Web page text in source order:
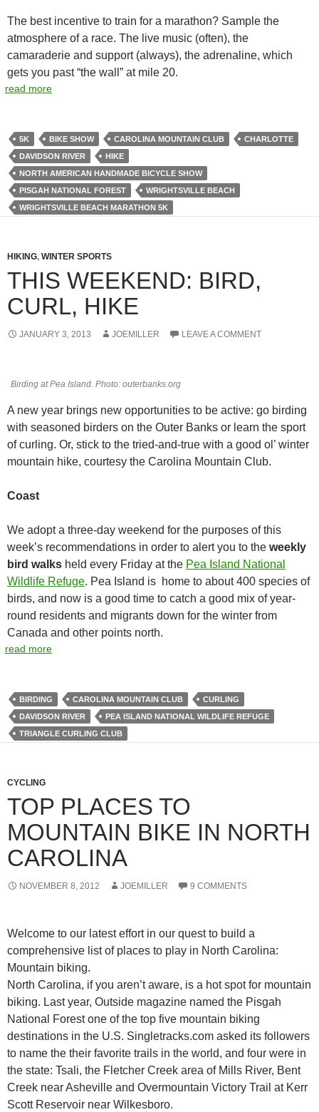
The best incentive to train for a marathon? Sample the
atmosphere of a race. The live music (often), the
camaraderie and support (always), the adrenaline, which
gets you past “the wall” at mile 20.
read more
5K BIKE SHOW CAROLINA MOUNTAIN CLUB
CHARLOTTE
DAVIDSON RIVER
HIKE
NORTH AMERICAN HANDMADE BICYCLE SHOW
PISGAH NATIONAL FOREST
WRIGHTSVILLE BEACH
WRIGHTSVILLE BEACH MARATHON 5K
HIKING, WINTER SPORTS
THIS WEEKEND: BIRD,
CURL, HIKE
JANUARY 3, 2013 JOEMILLER LEAVE A COMMENT
Birding at Pea Island. Photo: outerbanks.org
A new year brings new opportunities to be active: go birding
with seasoned birders on the Outer Banks or learn the sport
of curling. Or, stick to the tried-and-true with a good ol’ winter
mountain hike, courtesy the Carolina Mountain Club.
Coast
We adopt a three-day weekend for the purposes of this
week’s recommendations in order to alert you to the weekly
bird walks held every Friday at the Pea Island National
Wildlife Refuge. Pea Island is home to about 400 species of
birds, and now is a good time to catch a good mix of year-
round residents and migrants down for the winter from
Canada and other points north.
read more
BIRDING CAROLINA MOUNTAIN CLUB
CURLING
DAVIDSON RIVER
PEA ISLAND NATIONAL WILDLIFE REFUGE
TRIANGLE CURLING CLUB
CYCLING
TOP PLACES TO
MOUNTAIN BIKE IN NORTH
CAROLINA
NOVEMBER 8, 2012 JOEMILLER 9 COMMENTS
Welcome to our latest effort in our quest to build a
comprehensive list of places to play in North Carolina:
Mountain biking.
North Carolina, if you aren’t aware, is a hot spot for mountain
biking. Last year, Outside magazine named the Pisgah
National Forest one of the top five mountain biking
destinations in the U.S. Singletracks.com asked its followers
to name the their favorite trails in the world, and four were in
the state: Tsali, the Fletcher Creek area of Mills River, Bent
Creek near Asheville and Overmountain Victory Trail at Kerr
Scott Reservoir near Wilkesboro.